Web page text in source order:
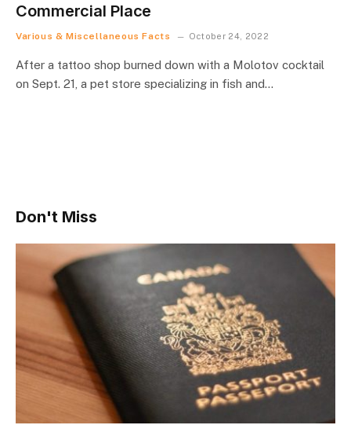
Commercial Place
Various & Miscellaneous Facts October 24, 2022
After a tattoo shop burned down with a Molotov cocktail
on Sept. 21, a pet store specializing in fish and…
Don't Miss